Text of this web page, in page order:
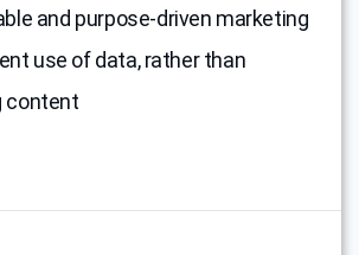
and purpose-driven marketing
use of data, rather than
content